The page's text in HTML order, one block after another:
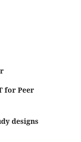
for Peer
designs